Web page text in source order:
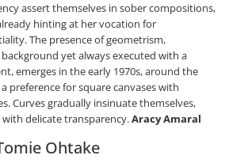
assert themselves in sober compositions,
hinting at her vocation for
The presence of geometrism,
yet always executed with a
emerges in the early 1970s, around the
preference for square canvases with
Curves gradually insinuate themselves,
delicate transparency.Aracy Amaral
Ohtake